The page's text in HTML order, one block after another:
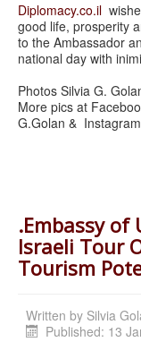
Diplomacy.co.il
good life, prosperity
to the Ambassador
national day with
Photos Silvia G.
More pics at
G.Golan &
.Embassy
Israeli Tour
Tourism
Written by Silvia
Published: 13